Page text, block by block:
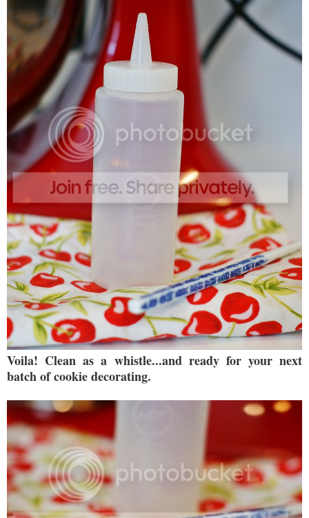
Voila! Clean as a whistle...and ready for your next
batch of cookie decorating.